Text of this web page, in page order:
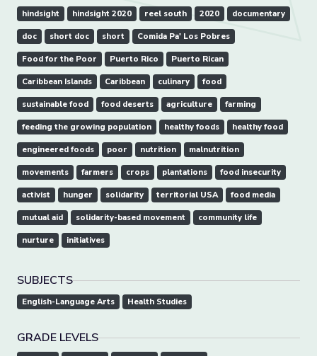
hindsight hindsight 2020 reel south 2020 documentary
doc short doc short Comida Pa' Los Pobres
Food for the Poor Puerto Rico Puerto Rican
Caribbean Islands Caribbean culinary food
sustainable food food deserts agriculture farming
feeding the growing population healthy foods healthy food
engineered foods poor nutrition malnutrition
movements farmers crops plantations food insecurity
activist hunger solidarity territorial USA food media
mutual aid solidarity-based movement community life
nurture initiatives
SUBJECTS
English-Language Arts Health Studies
GRADE LEVELS